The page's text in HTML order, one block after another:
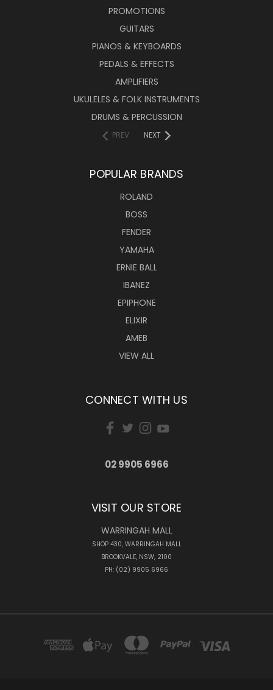
PROMOTIONS
GUITARS
PIANOS & KEYBOARDS
PEDALS & EFFECTS
AMPLIFIERS
UKULELES & FOLK INSTRUMENTS
DRUMS & PERCUSSION
PREV NEXT
POPULAR BRANDS
ROLAND
BOSS
FENDER
YAMAHA
ERNIE BALL
IBANEZ
EPIPHONE
ELIXIR
AMEB
VIEW ALL
CONNECT WITH US
02 9905 6966
VISIT OUR STORE
WARRINGAH MALL
SHOP 430, WARRINGAH MALL
BROOKVALE, NSW, 2100
PH: (02) 9905 6966